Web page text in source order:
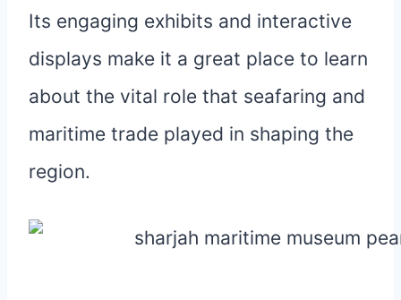
Its engaging exhibits and interactive
displays make it a great place to learn
about the vital role that seafaring and
maritime trade played in shaping the
region.